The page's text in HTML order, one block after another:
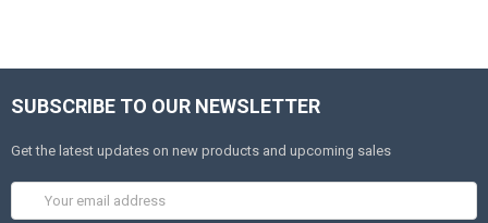
SUBSCRIBE TO OUR NEWSLETTER
Get the latest updates on new products and upcoming sales
Address